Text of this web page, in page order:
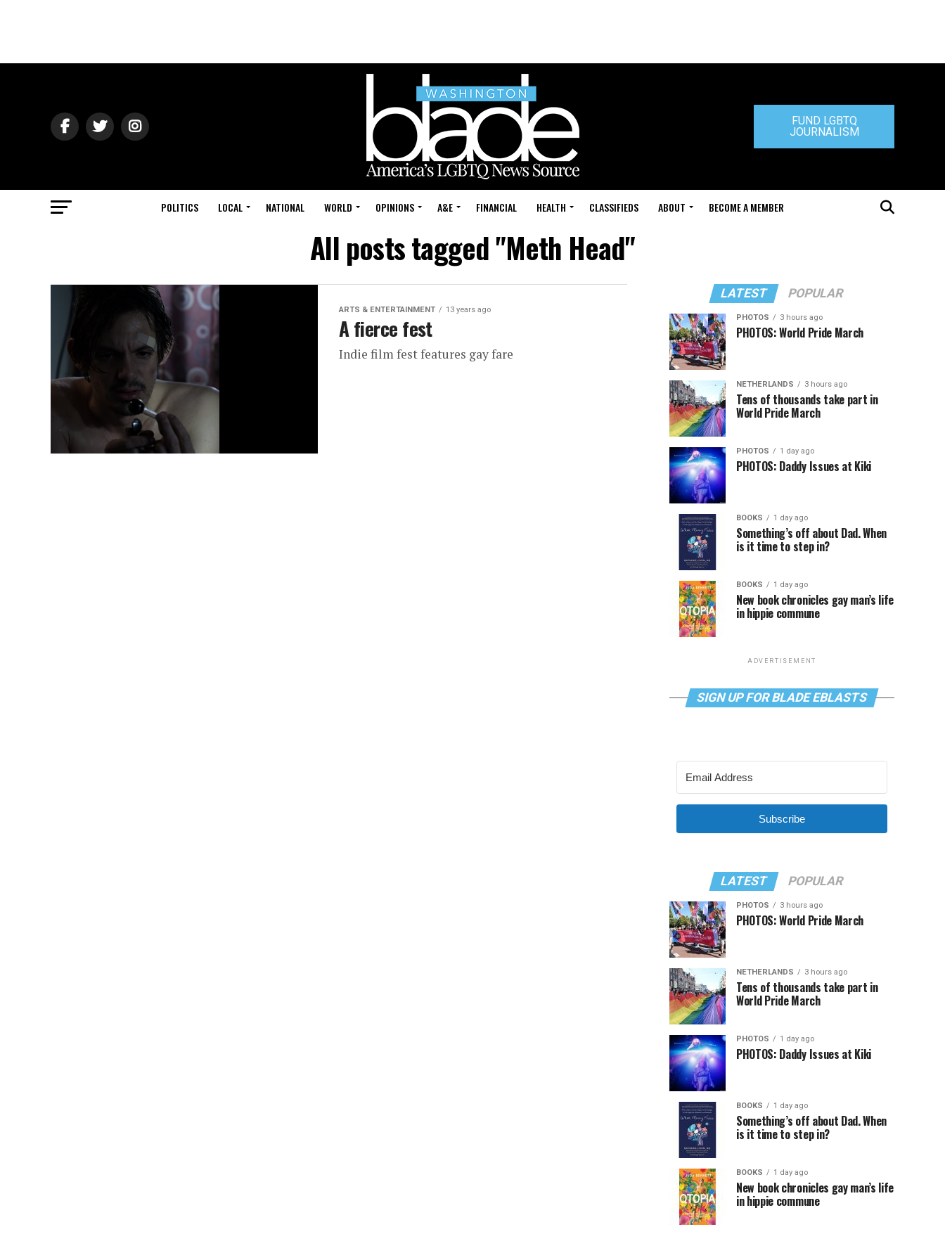
FUND LGBTQ
JOURNALISM
POLITICS LOCAL NATIONAL WORLD OPINIONS A&E FINANCIAL HEALTH CLASSIFIEDS ABOUT BECOME A MEMBER
All posts tagged "Meth Head"
ARTS & ENTERTAINMENT 13 years ago
A fierce fest
Indie film fest features gay fare
LATEST POPULAR
PHOTOS 3 hours ago
PHOTOS: World Pride March
NETHERLANDS 3 hours ago
Tens of thousands take part in
World Pride March
PHOTOS 1 day ago
PHOTOS: Daddy Issues at Kiki
BOOKS 1 day ago
Something’s off about Dad. When
is it time to step in?
BOOKS 1 day ago
New book chronicles gay man’s life
in hippie commune
ADVERTISEMENT
SIGN UP FOR BLADE EBLASTS
Subscribe
LATEST POPULAR
PHOTOS 3 hours ago
PHOTOS: World Pride March
NETHERLANDS 3 hours ago
Tens of thousands take part in
World Pride March
PHOTOS 1 day ago
PHOTOS: Daddy Issues at Kiki
BOOKS 1 day ago
Something’s off about Dad. When
is it time to step in?
BOOKS 1 day ago
New book chronicles gay man’s life
in hippie commune